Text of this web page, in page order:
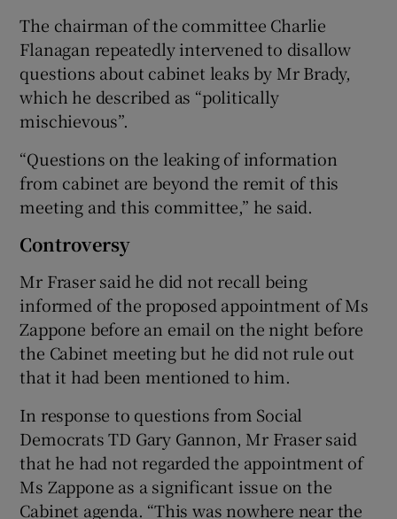
The chairman of the committee Charlie
Flanagan repeatedly intervened to disallow
questions about cabinet leaks by Mr Brady,
which he described as “politically
mischievous”.
“Questions on the leaking of information
from cabinet are beyond the remit of this
meeting and this committee,” he said.
Controversy
Mr Fraser said he did not recall being
informed of the proposed appointment of Ms
Zappone before an email on the night before
the Cabinet meeting but he did not rule out
that it had been mentioned to him.
In response to questions from Social
Democrats TD Gary Gannon, Mr Fraser said
that he had not regarded the appointment of
Ms Zappone as a significant issue on the
Cabinet agenda. “This was nowhere near the